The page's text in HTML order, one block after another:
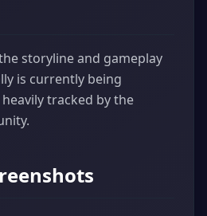
storyline and gameplay
is currently being
tracked by the